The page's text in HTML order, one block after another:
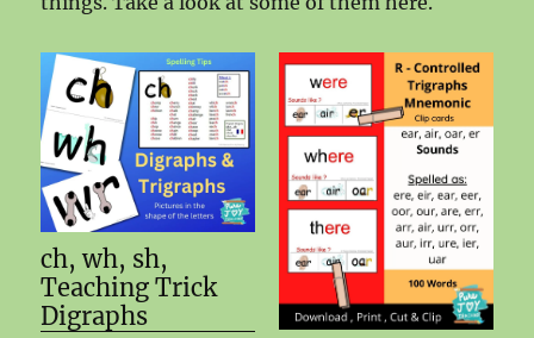
ch, wh, sh,
Teaching Trick
Digraphs